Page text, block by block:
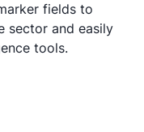
fields to
sector and easily
tools.